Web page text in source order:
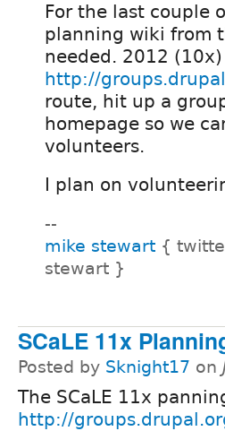
For the last couple
planning wiki from
needed. 2012
http://
route, hit up a
homepage so we
volunteers.
I plan on
--
mike stewart {
stewart }
SCaLE 11x
Posted by Sknight17 on
The SCaLE 11x
http://